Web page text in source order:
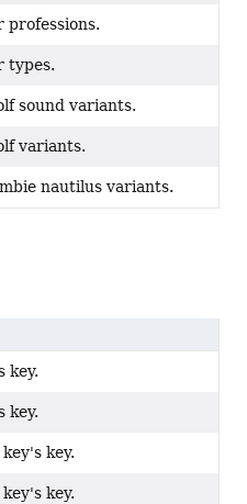
types.
sound variants.
variants.
nautilus variants.
key.
key.
key.
key.